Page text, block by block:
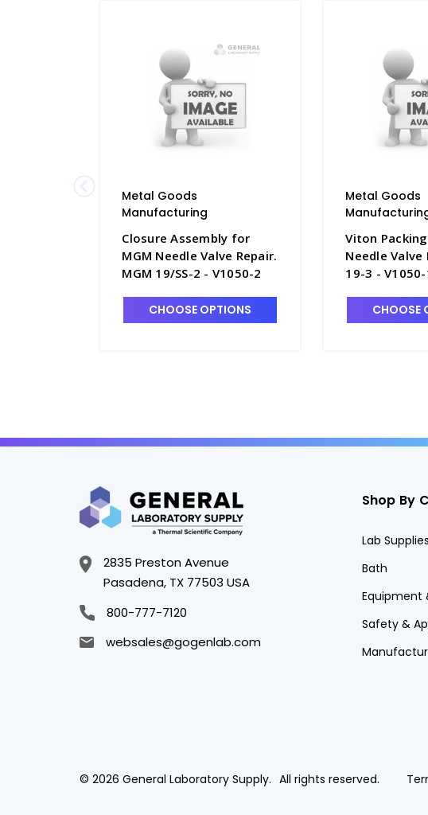
Metal Goods
Manufacturing
Closure Assembly for
MGM Needle Valve Repair.
MGM 19/SS-2 - V1050-2
CHOOSE OPTIONS
Metal Goods
Viton
Needle Valve
19-3 - V1050-
CHOOSE
2835 Preston Avenue
Pasadena, TX 77503 USA
800-777-7120
websales@gogenlab.com
Shop By
Lab Supplies
Bath
Equipment
Safety &
© 2026 General Laboratory Supply. All rights reserved.